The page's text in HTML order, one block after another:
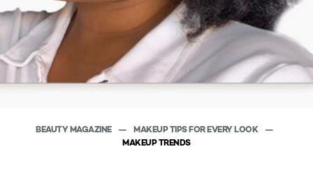
BEAUTY MAGAZINE
MAKEUP TIPS FOR EVERY LOOK
MAKEUP TRENDS